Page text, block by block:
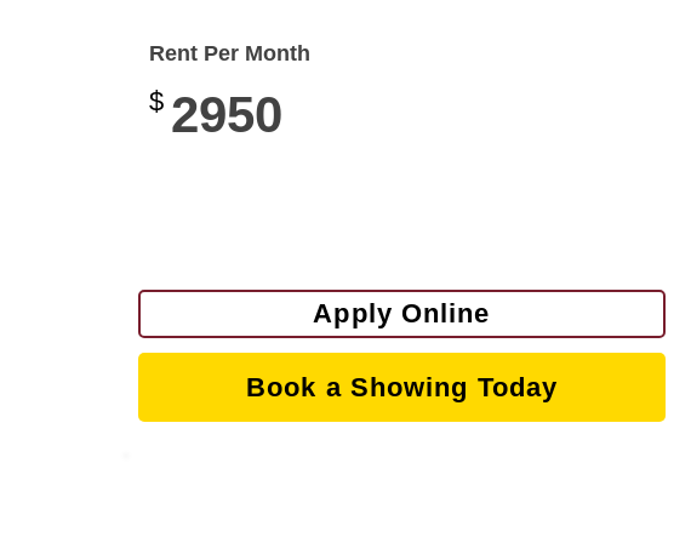
Rent Per Month
2950
$
Apply Online
Book a Showing Today